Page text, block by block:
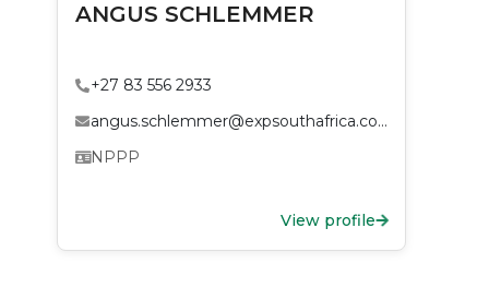
ANGUS SCHLEMMER
+27 83 556 2933
angus.schlemmer@expsouthafrica.co.za
NPPP
View profile